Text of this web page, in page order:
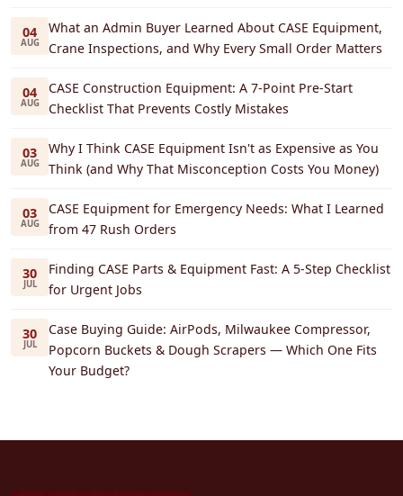
04
AUG
What an Admin Buyer Learned About CASE Equipment,
Crane Inspections, and Why Every Small Order Matters
04
AUG
CASE Construction Equipment: A 7-Point Pre-Start
Checklist That Prevents Costly Mistakes
03
AUG
Why I Think CASE Equipment Isn't as Expensive as You
Think (and Why That Misconception Costs You Money)
03
AUG
CASE Equipment for Emergency Needs: What I Learned
from 47 Rush Orders
30
JUL
Finding CASE Parts & Equipment Fast: A 5-Step Checklist
for Urgent Jobs
30
JUL
Case Buying Guide: AirPods, Milwaukee Compressor,
Popcorn Buckets & Dough Scrapers — Which One Fits
Your Budget?